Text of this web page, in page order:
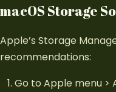
macOS Storage
Apple’s Storage
recommendations:
Go to Apple menu >